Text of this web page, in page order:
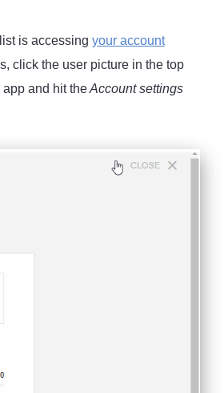
is accessing your account
click the user picture in the top
app and hit theAccount settings